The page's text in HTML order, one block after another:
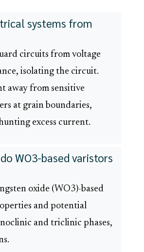
systems from
circuits from voltage
isolating the circuit.
away from sensitive
at grain boundaries,
excess current.
WO3-based varistors
oxide (WO3)-based
and potential
and triclinic phases,